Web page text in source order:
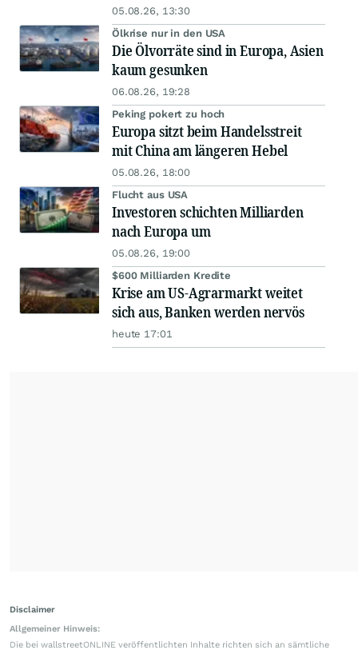
05.08.26, 13:30
Ölkrise nur in den USA
Die Ölvorräte sind in Europa, Asien
kaum gesunken
06.08.26, 19:28
Peking pokert zu hoch
Europa sitzt beim Handelsstreit
mit China am längeren Hebel
05.08.26, 18:00
Flucht aus USA
Investoren schichten Milliarden
nach Europa um
05.08.26, 19:00
$600 Milliarden Kredite
Krise am US-Agrarmarkt weitet
sich aus, Banken werden nervös
heute 17:01
Disclaimer
Allgemeiner Hinweis:
Die bei wallstreetONLINE veröffentlichten Inhalte richten sich an sämtliche